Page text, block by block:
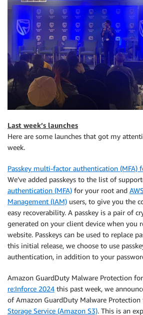
Last week’s launches
Here are some launches that got my
week.
Passkey multi-factor authentication (MFA)
We’ve added passkeys to the list of
authentication (MFA) for your root and
Management (IAM) users, to give you the
easy recoverability. A passkey is a pair of
generated on your client device when you
website. Passkeys can be used to replace
this initial release, we choose to use
authentication, in addition to your
Amazon GuardDuty Malware Protection
re:Inforce 2024 this past week, we
of Amazon GuardDuty Malware Protection
Storage Service (Amazon S3). This is an